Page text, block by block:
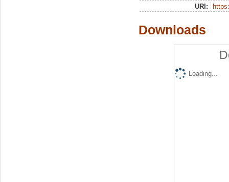
URI:
Downloads
Loading...